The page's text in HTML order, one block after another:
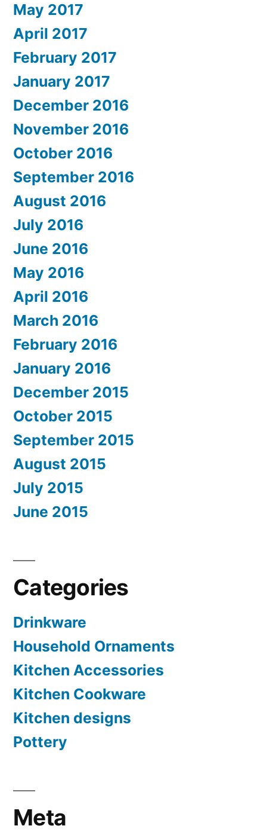
May 2017
April 2017
February 2017
January 2017
December 2016
November 2016
October 2016
September 2016
August 2016
July 2016
June 2016
May 2016
April 2016
March 2016
February 2016
January 2016
December 2015
October 2015
September 2015
August 2015
July 2015
June 2015
Categories
Drinkware
Household Ornaments
Kitchen Accessories
Kitchen Cookware
Kitchen designs
Pottery
Meta